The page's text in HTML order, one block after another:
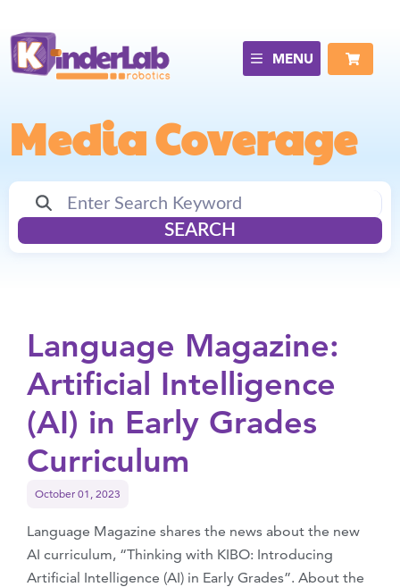
MENU
Media Coverage
SEARCH
Language Magazine:
Artificial Intelligence
(AI) in Early Grades
Curriculum
October 01, 2023
Language Magazine shares the news about the new
AI curriculum, “Thinking with KIBO: Introducing
Artificial Intelligence (AI) in Early Grades”. About the